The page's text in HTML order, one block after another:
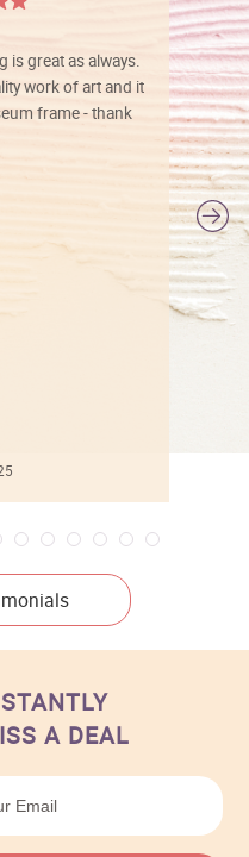
is great as always.
work of art and it
frame - thank
A DEAL